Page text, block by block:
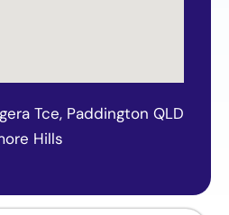
Tce, Paddington QLD
Hills